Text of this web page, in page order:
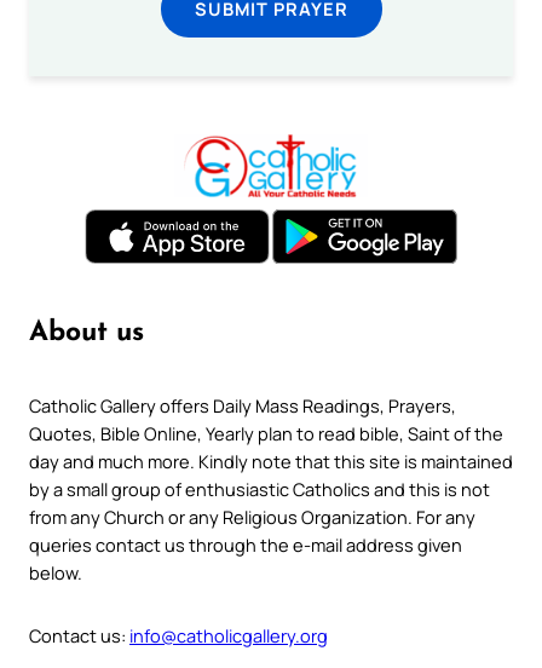
SUBMIT PRAYER
About us
Catholic Gallery offers Daily Mass Readings, Prayers,
Quotes, Bible Online, Yearly plan to read bible, Saint of the
day and much more. Kindly note that this site is maintained
by a small group of enthusiastic Catholics and this is not
from any Church or any Religious Organization. For any
queries contact us through the e-mail address given
below.
Contact us: info@catholicgallery.org